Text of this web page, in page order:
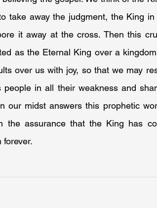
take away the judgment, the King
it away at the cross. Then this
as the Eternal King over a
over us with joy, so that we may
in all their weakness and
our midst answers this prophetic
assurance that the King has